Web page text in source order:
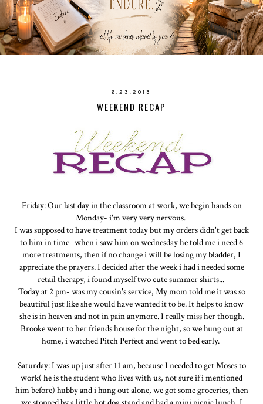
6.23.2013
WEEKEND RECAP
Friday: Our last day in the classroom at work, we begin hands on
Monday- i'm very very nervous.
I was supposed to have treatment today but my orders didn't get back
to him in time- when i saw him on wednesday he told me i need 6
more treatments, then if no change i will be losing my bladder, I
appreciate the prayers. I decided after the week i had i needed some
retail therapy, i found myself two cute summer shirts...
Today at 2 pm- was my cousin's service, My mom told me it was so
beautiful just like she would have wanted it to be. It helps to know
she is in heaven and not in pain anymore. I really miss her though.
Brooke went to her friends house for the night, so we hung out at
home, i watched Pitch Perfect and went to bed early.
Saturday: I was up just after 11 am, because I needed to get Moses to
work( he is the student who lives with us, not sure if i mentioned
him before) hubby and i hung out alone, we got some groceries, then